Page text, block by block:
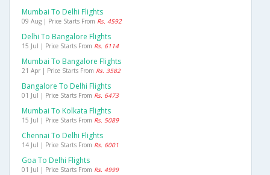
Mumbai To Delhi Flights
09 Aug | Price Starts From Rs. 4592
Delhi To Bangalore Flights
15 Jul | Price Starts From Rs. 6114
Mumbai To Bangalore Flights
21 Apr | Price Starts From Rs. 3582
Bangalore To Delhi Flights
01 Jul | Price Starts From Rs. 6473
Mumbai To Kolkata Flights
15 Jul | Price Starts From Rs. 5089
Chennai To Delhi Flights
14 Jul | Price Starts From Rs. 6001
Goa To Delhi Flights
01 Jul | Price Starts From Rs. 4999